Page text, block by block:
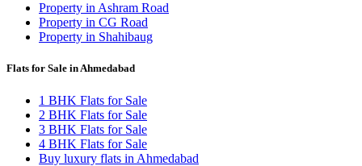
Property in Ashram Road
Property in CG Road
Property in Shahibaug
Flats for Sale in Ahmedabad
1 BHK Flats for Sale
2 BHK Flats for Sale
3 BHK Flats for Sale
4 BHK Flats for Sale
Buy luxury flats in Ahmedabad